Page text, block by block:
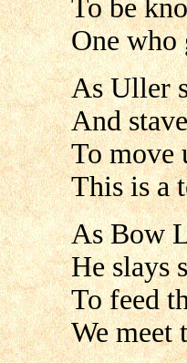
To be
One
As Uller
And
To move
This is a
As Bow
He slays
To feed
We meet